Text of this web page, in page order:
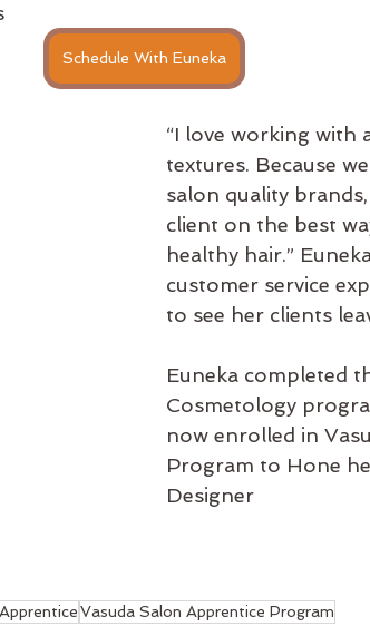
Schedule With Euneka
“I love working with
textures. Because
salon quality
client on the best
healthy hair.”
customer service
to see her clients
Euneka completed
Cosmetology
now enrolled in
Program to Hone
Designer
ApprenticeVasuda Salon Apprentice Program